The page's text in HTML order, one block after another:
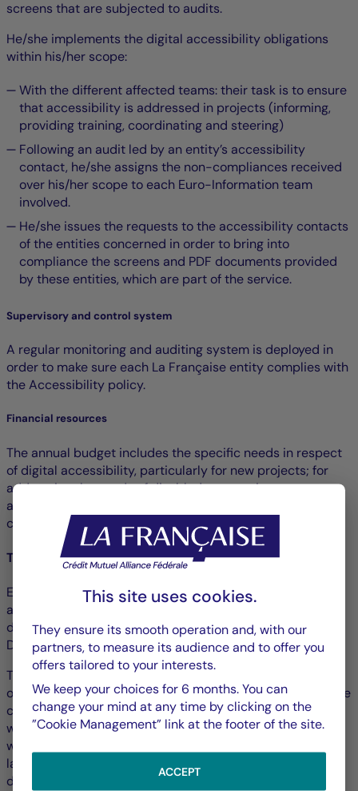
screens that are subjected to audits.
He/she implements the digital accessibility obligations
within his/her scope:
With the different affected teams: their task is to ensure
that accessibility is addressed in projects (informing,
providing training, coordinating and steering)
Following an audit led by an entity’s accessibility
contact, he/she assigns the non-compliances received
over his/her scope to each Euro-Information team
involved.
He/she issues the requests to the accessibility contacts
of the entities concerned in order to bring into
compliance the screens and PDF documents provided
by these entities, which are part of the service.
Supervisory and control system
A regular monitoring and auditing system is deployed in
order to make sure each La Française entity complies with
the Accessibility policy.
Financial resources
The annual budget includes the specific needs in respect
of digital accessibility, particularly for new projects; for
addressing the needs of disabled persons in user tests
and for the compliance assessments planned for all
communication departments.
Training and awareness raising
E-learning modules are offered to raise the awareness of
all developers, content writers (including the PDF
documents), webmasters, project owners, organisers, UX
Designers, etc.
Training modules adapted to the different profiles are
offered by the Training Department and are included in the
continuous training catalogue. Thus, the developers and
webmasters can train to develop accessibly in HTML as
well as in webpage and mobile application screen
languages. More advanced training is offered to
developers of components and strategic applications.
This site uses cookies.
They ensure its smooth operation and, with our
partners, to measure its audience and to offer you
offers tailored to your interests.
We keep your choices for 6 months. You can
change your mind at any time by clicking on the
”Cookie Management” link at the footer of the site.
ACCEPT